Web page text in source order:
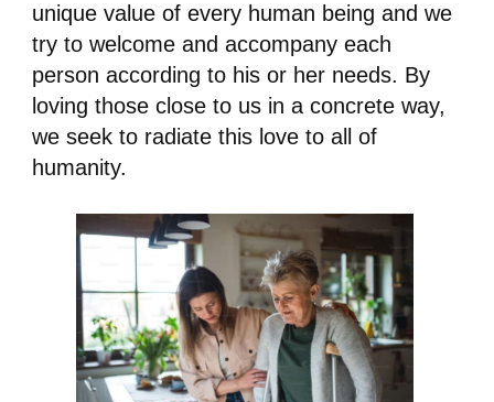
unique value of every human being and we
try to welcome and accompany each
person according to his or her needs. By
loving those close to us in a concrete way,
we seek to radiate this love to all of
humanity.